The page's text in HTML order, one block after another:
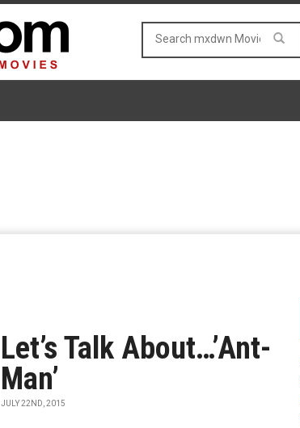
Let’s Talk About…’Ant-
Man’
JULY 22ND, 2015